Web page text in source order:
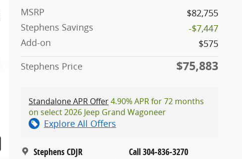
MSRP
$82,755
Stephens Savings
-$7,447
Add-on
$575
Stephens Price
$75,883
Standalone APR Offer4.90% APR for 72 months
on select 2026 Jeep Grand Wagoneer
Explore All Offers
Stephens CDJR Call 304-836-3270